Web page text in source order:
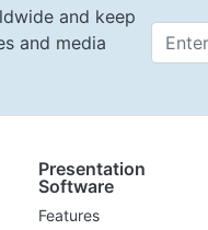
and keep
and media
Presentation
Software
Features